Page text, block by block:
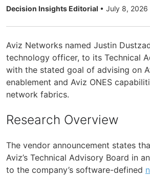
Decision Insights Editorial • July 8, 2026
Aviz Networks named Justin
technology officer, to its Technical
with the stated goal of advising on
enablement and Aviz ONES
network fabrics.
Research Overview
The vendor announcement states
Aviz’s Technical Advisory Board in
to the company’s software-defined